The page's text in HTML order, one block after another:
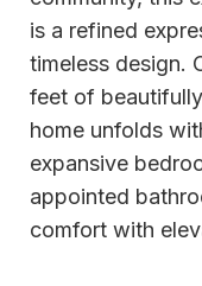
is a refined
timeless design.
feet of
home unfolds
expansive
appointed
comfort with